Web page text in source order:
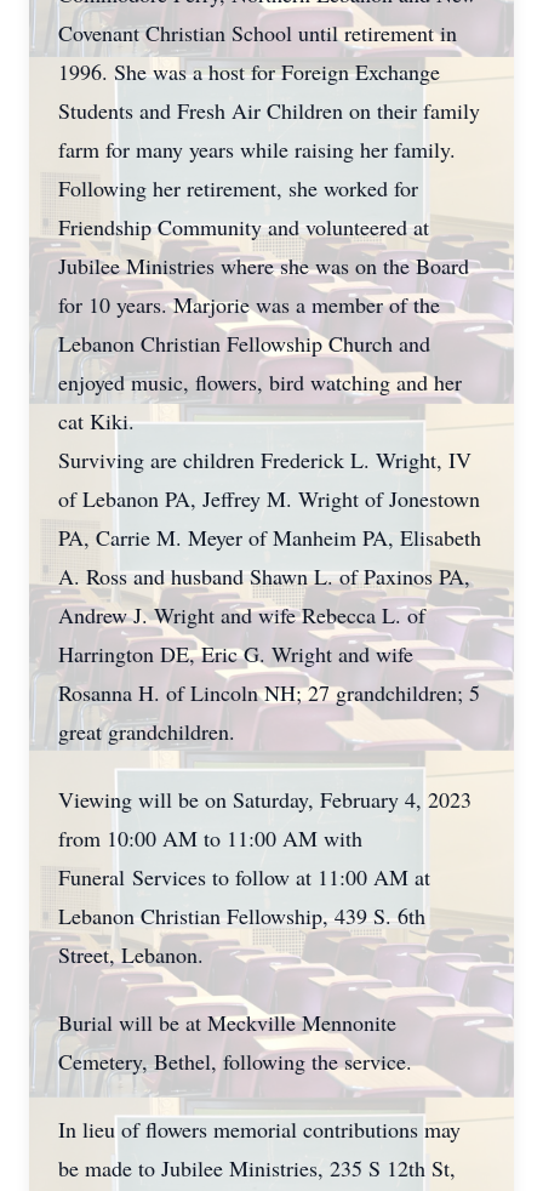
Covenant Christian School until retirement in
1996. She was a host for Foreign Exchange
Students and Fresh Air Children on their family
farm for many years while raising her family.
Following her retirement, she worked for
Friendship Community and volunteered at
Jubilee Ministries where she was on the Board
for 10 years. Marjorie was a member of the
Lebanon Christian Fellowship Church and
enjoyed music, flowers, bird watching and her
cat Kiki.
Surviving are children Frederick L. Wright, IV
of Lebanon PA, Jeffrey M. Wright of Jonestown
PA, Carrie M. Meyer of Manheim PA, Elisabeth
A. Ross and husband Shawn L. of Paxinos PA,
Andrew J. Wright and wife Rebecca L. of
Harrington DE, Eric G. Wright and wife
Rosanna H. of Lincoln NH; 27 grandchildren; 5
great grandchildren.
Viewing will be on Saturday, February 4, 2023
from 10:00 AM to 11:00 AM with
Funeral Services to follow at 11:00 AM at
Lebanon Christian Fellowship, 439 S. 6th
Street, Lebanon.
Burial will be at Meckville Mennonite
Cemetery, Bethel, following the service.
In lieu of flowers memorial contributions may
be made to Jubilee Ministries, 235 S 12th St,